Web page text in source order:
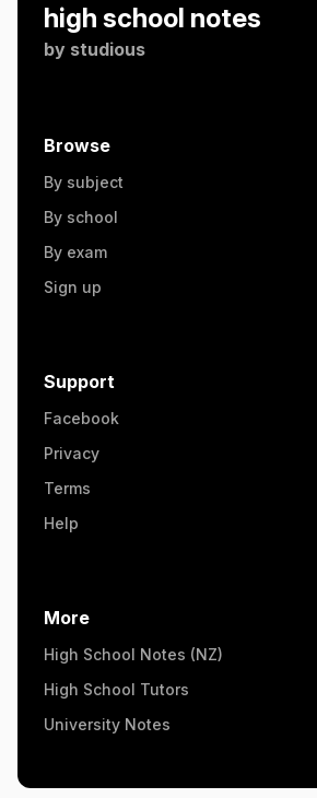
high school notes
by studious
Browse
By subject
By school
By exam
Sign up
Support
Facebook
Privacy
Terms
Help
More
High School Notes (NZ)
High School Tutors
University Notes